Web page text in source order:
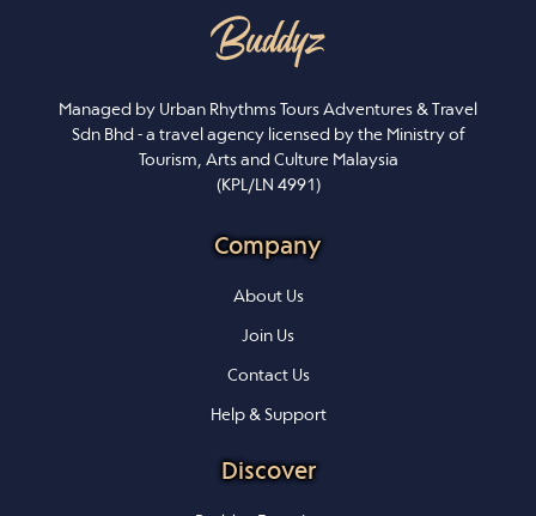
Managed by Urban Rhythms Tours Adventures & Travel
Sdn Bhd - a travel agency licensed by the Ministry of
Tourism, Arts and Culture Malaysia
(KPL/LN 4991)
Company
About Us
Join Us
Contact Us
Help & Support
Discover